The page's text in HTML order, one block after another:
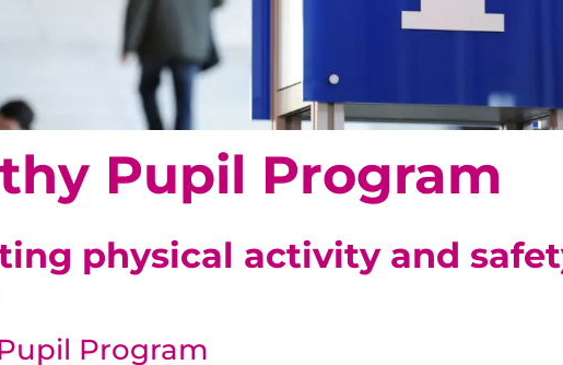
Pupil Program
physical activity and
Program